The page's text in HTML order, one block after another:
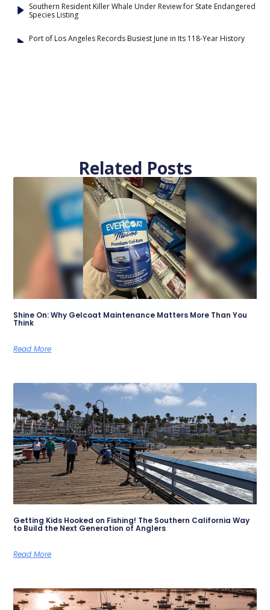
Southern Resident Killer Whale Under Review for State Endangered
Species Listing
Port of Los Angeles Records Busiest June in Its 118-Year History
Related Posts
Shine On: Why Gelcoat Maintenance Matters More Than You
Think
Read More
Getting Kids Hooked on Fishing! The Southern California Way
to Build the Next Generation of Anglers
Read More